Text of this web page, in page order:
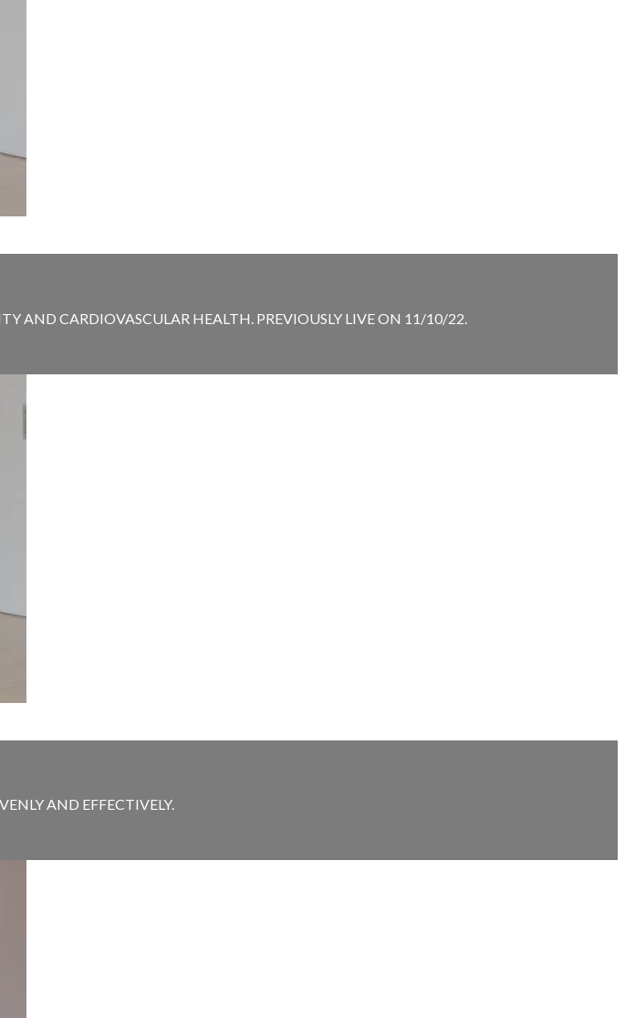
AND CARDIOVASCULAR HEALTH. PREVIOUSLY LIVE ON 11/10/22.
AND EFFECTIVELY.